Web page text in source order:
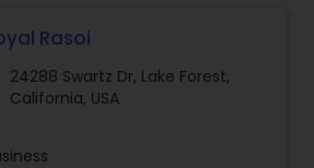
Rasoi
24288 Swartz Dr, Lake Forest,
California, USA